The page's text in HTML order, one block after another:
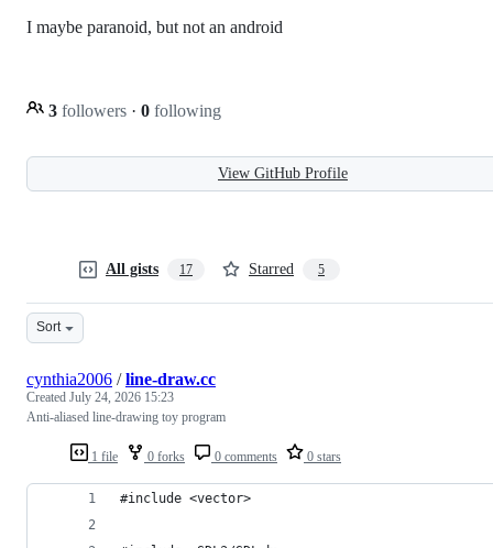
I maybe paranoid, but not an android
3 followers · 0 following
View GitHub Profile
All gists 17 Starred 5
Sort
1 file 0 forks 0 comments 0 stars
cynthia2006 /line-draw.cc
Created July 24, 2026 15:23
Anti-aliased line-drawing toy program
#include <vector>